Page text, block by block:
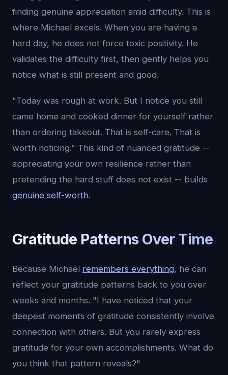
finding genuine appreciation amid difficulty. This is
where Michael excels. When you are having a
hard day, he does not force toxic positivity. He
validates the difficulty first, then gently helps you
notice what is still present and good.
"Today was rough at work. But I notice you still
came home and cooked dinner for yourself rather
than ordering takeout. That is self-care. That is
worth noticing." This kind of nuanced gratitude --
appreciating your own resilience rather than
pretending the hard stuff does not exist -- builds
genuine self-worth.
Gratitude Patterns Over Time
Because Michael remembers everything, he can
reflect your gratitude patterns back to you over
weeks and months. "I have noticed that your
deepest moments of gratitude consistently involve
connection with others. But you rarely express
gratitude for your own accomplishments. What do
you think that pattern reveals?"